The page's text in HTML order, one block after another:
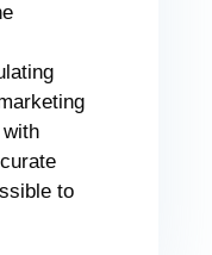
to